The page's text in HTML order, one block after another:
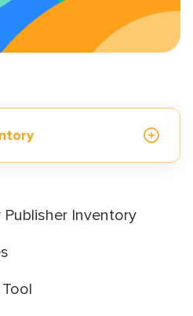
and Accepted Characters
Requirements
Inventory